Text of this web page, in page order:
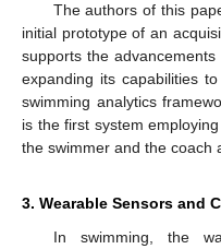
The authors of this
initial prototype of an
supports the
expanding its capabilities
swimming analytics
is the first system
the swimmer and the coach
3. Wearable Sensors and
In swimming, the